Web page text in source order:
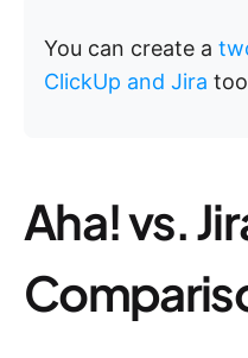
You can create a
ClickUp and Jira
Aha! vs.